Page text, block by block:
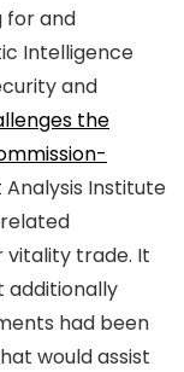
for and
Intelligence
and
the
Institute
vitality trade. It
additionally
had been
would assist